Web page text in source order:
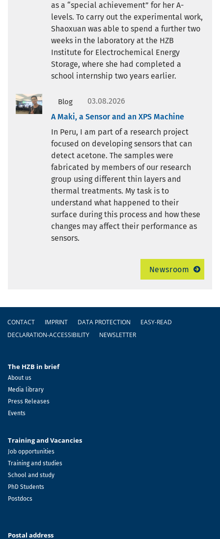
as a “special achievement” for her A-
levels. To carry out the experimental work,
Shaoxuan was able to spend a further two
weeks in the laboratory at the HZB
Institute for Electrochemical Energy
Storage, where she had completed a
school internship two years earlier.
Blog
03.08.2026
A Maki, a Sensor and an XPS Machine
In Peru, I am part of a research project
focused on developing sensors that can
detect acetone. The samples were
fabricated by members of our research
group using different thin layers and
thermal treatments. My task is to
understand what happened to their
surface during this process and how these
changes may affect their performance as
sensors.
Newsroom
Footer
CONTACT IMPRINT DATA PROTECTION
EASY-READ
DECLARATION-ACCESSIBILITY
NEWSLETTER
The HZB in brief
About us
Media library
Press Releases
Events
Training and Vacancies
Job opportunities
Training and studies
School and study
PhD Students
Postdocs
Postal address